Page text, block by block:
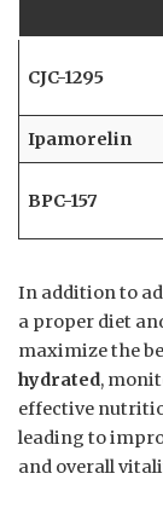
CJC-1295
Ipamorelin
BPC-157
In addition to
a proper diet
maximize the
hydrated,
effective
leading to
and overall